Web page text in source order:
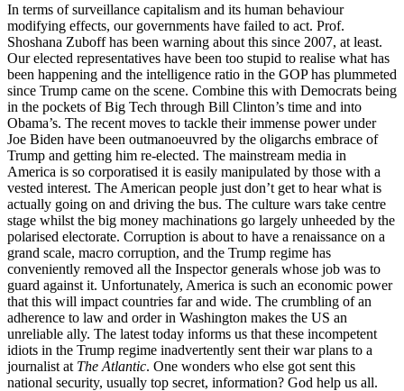
In terms of surveillance capitalism and its human behaviour
modifying effects, our governments have failed to act. Prof.
Shoshana Zuboff has been warning about this since 2007, at least.
Our elected representatives have been too stupid to realise what has
been happening and the intelligence ratio in the GOP has plummeted
since Trump came on the scene. Combine this with Democrats being
in the pockets of Big Tech through Bill Clinton’s time and into
Obama’s. The recent moves to tackle their immense power under
Joe Biden have been outmanoeuvred by the oligarchs embrace of
Trump and getting him re-elected. The mainstream media in
America is so corporatised it is easily manipulated by those with a
vested interest. The American people just don’t get to hear what is
actually going on and driving the bus. The culture wars take centre
stage whilst the big money machinations go largely unheeded by the
polarised electorate. Corruption is about to have a renaissance on a
grand scale, macro corruption, and the Trump regime has
conveniently removed all the Inspector generals whose job was to
guard against it. Unfortunately, America is such an economic power
that this will impact countries far and wide. The crumbling of an
adherence to law and order in Washington makes the US an
unreliable ally. The latest today informs us that these incompetent
idiots in the Trump regime inadvertently sent their war plans to a
journalist at The Atlantic. One wonders who else got sent this
national security, usually top secret, information? God help us all.